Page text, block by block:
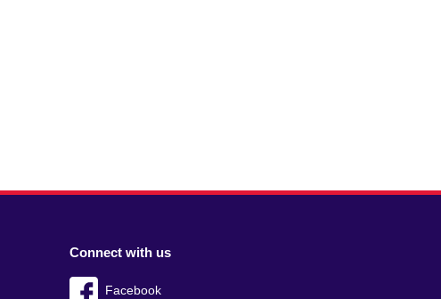
Connect with us
Facebook